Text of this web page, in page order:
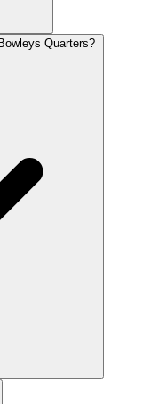
Quarters?